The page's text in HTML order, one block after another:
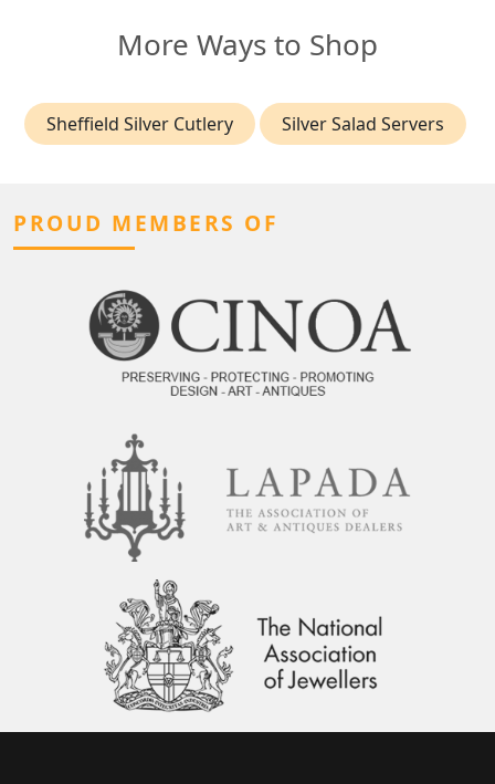
More Ways to Shop
Sheffield Silver Cutlery Silver Salad Servers
PROUD MEMBERS OF